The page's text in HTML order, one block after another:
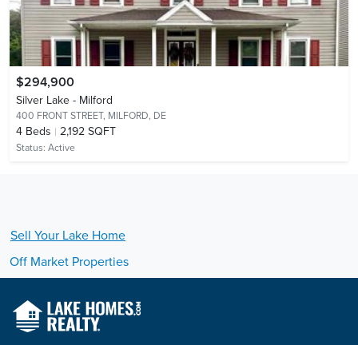
$294,900
Silver Lake - Milford
400 FRONT STREET, MILFORD, DE
4 Beds 2,192 SQFT
Status: Active
Sell Your Lake Home
Off Market Properties